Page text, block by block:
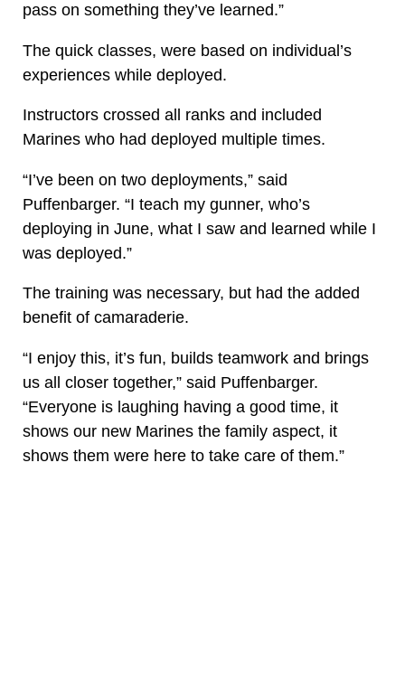
pass on something they’ve learned.”
The quick classes, were based on individual’s
experiences while deployed.
Instructors crossed all ranks and included
Marines who had deployed multiple times.
“I’ve been on two deployments,” said
Puffenbarger. “I teach my gunner, who’s
deploying in June, what I saw and learned while I
was deployed.”
The training was necessary, but had the added
benefit of camaraderie.
“I enjoy this, it’s fun, builds teamwork and brings
us all closer together,” said Puffenbarger.
“Everyone is laughing having a good time, it
shows our new Marines the family aspect, it
shows them were here to take care of them.”